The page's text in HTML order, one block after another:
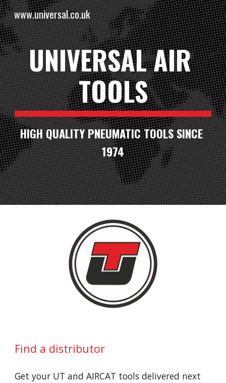
Skip to main content Skip to navigation
www.universal.co.uk
UNIVERSAL AIR
TOOLS
HIGH QUALITY PNEUMATIC TOOLS SINCE
1974
Find a distributor
Get your UT and AIRCAT tools delivered next